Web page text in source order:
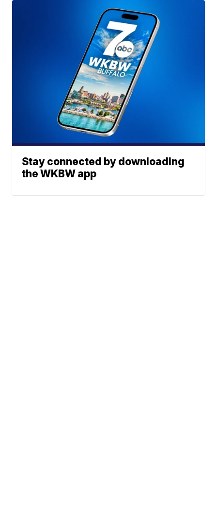
Stay connected by downloading
the WKBW app